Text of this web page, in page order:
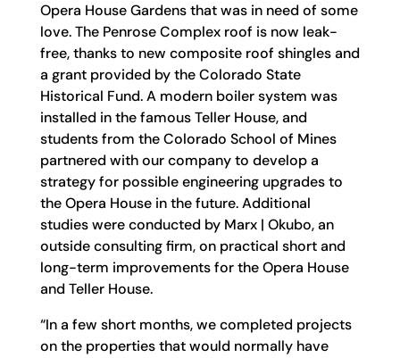
Opera House Gardens that was in need of some
love. The Penrose Complex roof is now leak-
free, thanks to new composite roof shingles and
a grant provided by the Colorado State
Historical Fund. A modern boiler system was
installed in the famous Teller House, and
students from the Colorado School of Mines
partnered with our company to develop a
strategy for possible engineering upgrades to
the Opera House in the future. Additional
studies were conducted by Marx | Okubo, an
outside consulting firm, on practical short and
long-term improvements for the Opera House
and Teller House.
“In a few short months, we completed projects
on the properties that would normally have